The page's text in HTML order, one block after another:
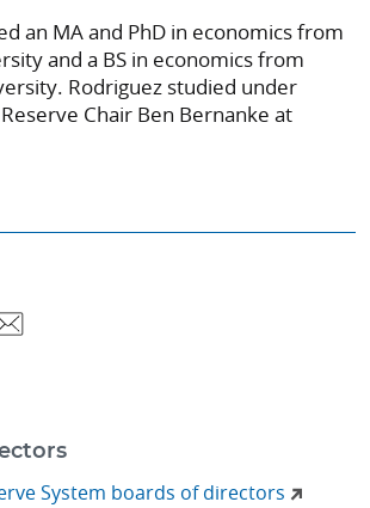
an MA and PhD in economics from
and a BS in economics from
Rodriguez studied under
Chair Ben Bernanke at
System boards of directors